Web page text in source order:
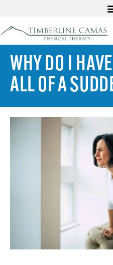
WHY DO I
ALL OF A